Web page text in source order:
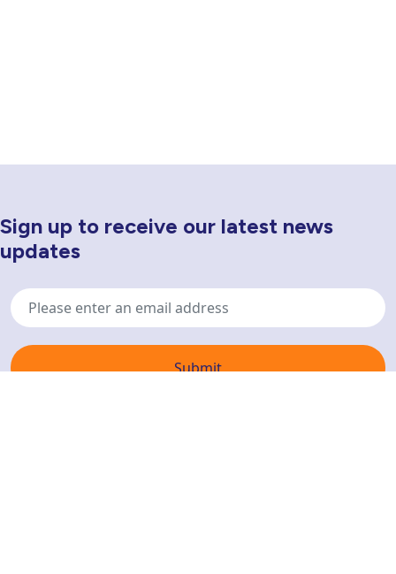
Newsletter Sign Up
Sign up to receive our latest news
updates
Email
address